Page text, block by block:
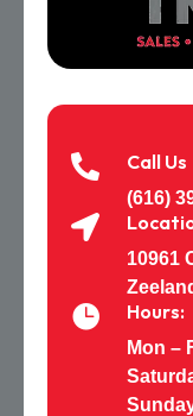
 Call Us
(616)

10961
 Hours:
Mon –